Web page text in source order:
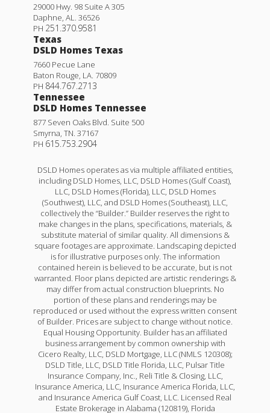
29000 Hwy. 98 Suite A 305
Daphne, AL. 36526
PH 251.370.9581
Texas
DSLD Homes Texas
7660 Pecue Lane
Baton Rouge, LA. 70809
PH 844.767.2713
Tennessee
DSLD Homes Tennessee
877 Seven Oaks Blvd. Suite 500
Smyrna, TN. 37167
PH 615.753.2904
DSLD Homes operates as via multiple affiliated entities,
including DSLD Homes, LLC, DSLD Homes (Gulf Coast),
LLC, DSLD Homes (Florida), LLC, DSLD Homes
(Southwest), LLC, and DSLD Homes (Southeast), LLC,
collectively the “Builder.” Builder reserves the right to
make changes in the plans, specifications, materials, &
substitute material of similar quality. All dimensions &
square footages are approximate. Landscaping depicted
is for illustrative purposes only. The information
contained herein is believed to be accurate, but is not
warranted. Floor plans depicted are artistic renderings &
may differ from actual construction blueprints. No
portion of these plans and renderings may be
reproduced or used without the express written consent
of Builder. Prices are subject to change without notice.
Equal Housing Opportunity. Builder has an affiliated
business arrangement by common ownership with
Cicero Realty, LLC, DSLD Mortgage, LLC (NMLS 120308);
DSLD Title, LLC, DSLD Title Florida, LLC, Pulsar Title
Insurance Company, Inc., Reli Title & Closing, LLC,
Insurance America, LLC, Insurance America Florida, LLC,
and Insurance America Gulf Coast, LLC. Licensed Real
Estate Brokerage in Alabama (120819), Florida